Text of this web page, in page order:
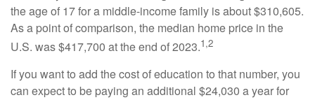
the age of 17 for a middle-income family is about $310,605.
As a point of comparison, the median home price in the
U.S. was $417,700 at the end of 2023.1,2
If you want to add the cost of education to that number, you
can expect to be paying an additional $24,030 a year for